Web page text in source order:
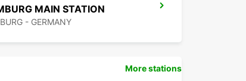
MAIN STATION
- GERMANY
More stations